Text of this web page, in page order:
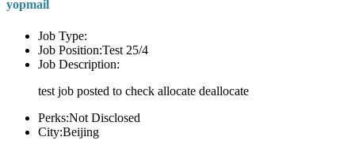
yopmail
Job Type:
Job Position:Test 25/4
Job Description:
test job posted to check allocate deallocate
Perks:Not Disclosed
City:Beijing